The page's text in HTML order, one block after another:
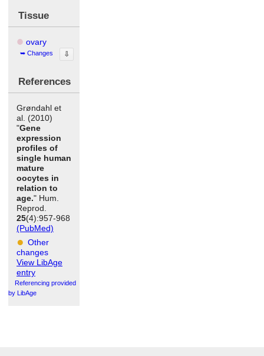
Tissue
ovary
Changes ⇩
References
Grøndahl et
al. (2010)
"Gene
expression
profiles of
single human
mature
oocytes in
relation to
age." Hum.
Reprod.
25(4):957-968
(PubMed)
Other
changes
View LibAge
entry
Referencing provided
by LibAge